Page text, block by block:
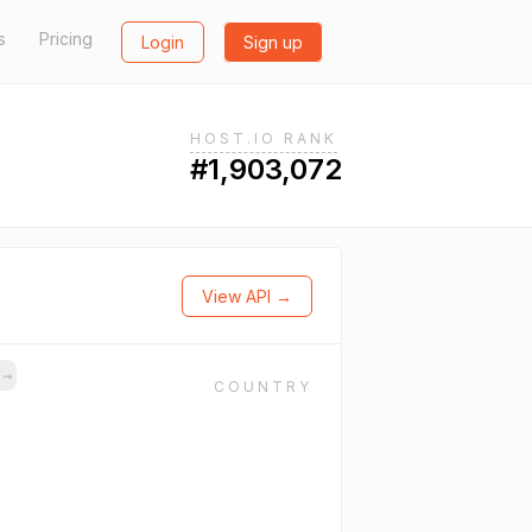
Pricing Login Sign up
HOST.IO RANK
#1,903,072
View API →
→
COUNTRY